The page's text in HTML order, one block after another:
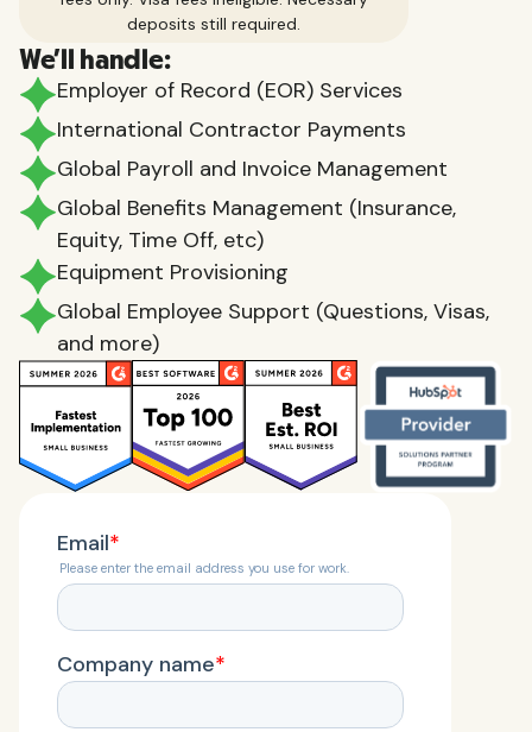
deposits still required.
We'll handle:
Employer of Record (EOR) Services
International Contractor Payments
Global Payroll and Invoice Management
Global Benefits Management (Insurance,
Equity, Time Off, etc)
Equipment Provisioning
Global Employee Support (Questions, Visas,
and more)